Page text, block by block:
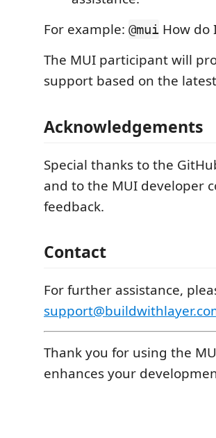
For example: @mui How do
The MUI participant will
support based on the
Acknowledgements
Special thanks to the
and to the MUI developer
feedback.
Contact
For further assistance,
Thank you for using the
enhances your